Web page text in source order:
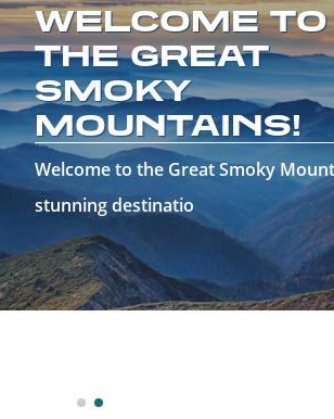
TO
the Great Smoky Mountains—a